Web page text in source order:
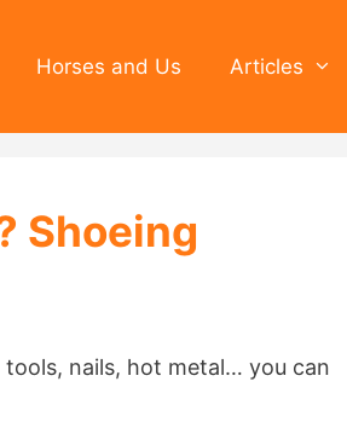
Horses and Us Articles
Shoeing
nails, hot metal… you can